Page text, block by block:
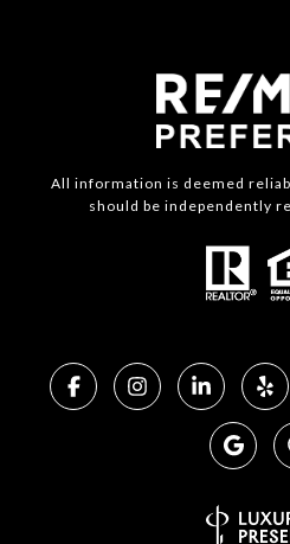
All information is deemed
should be independently